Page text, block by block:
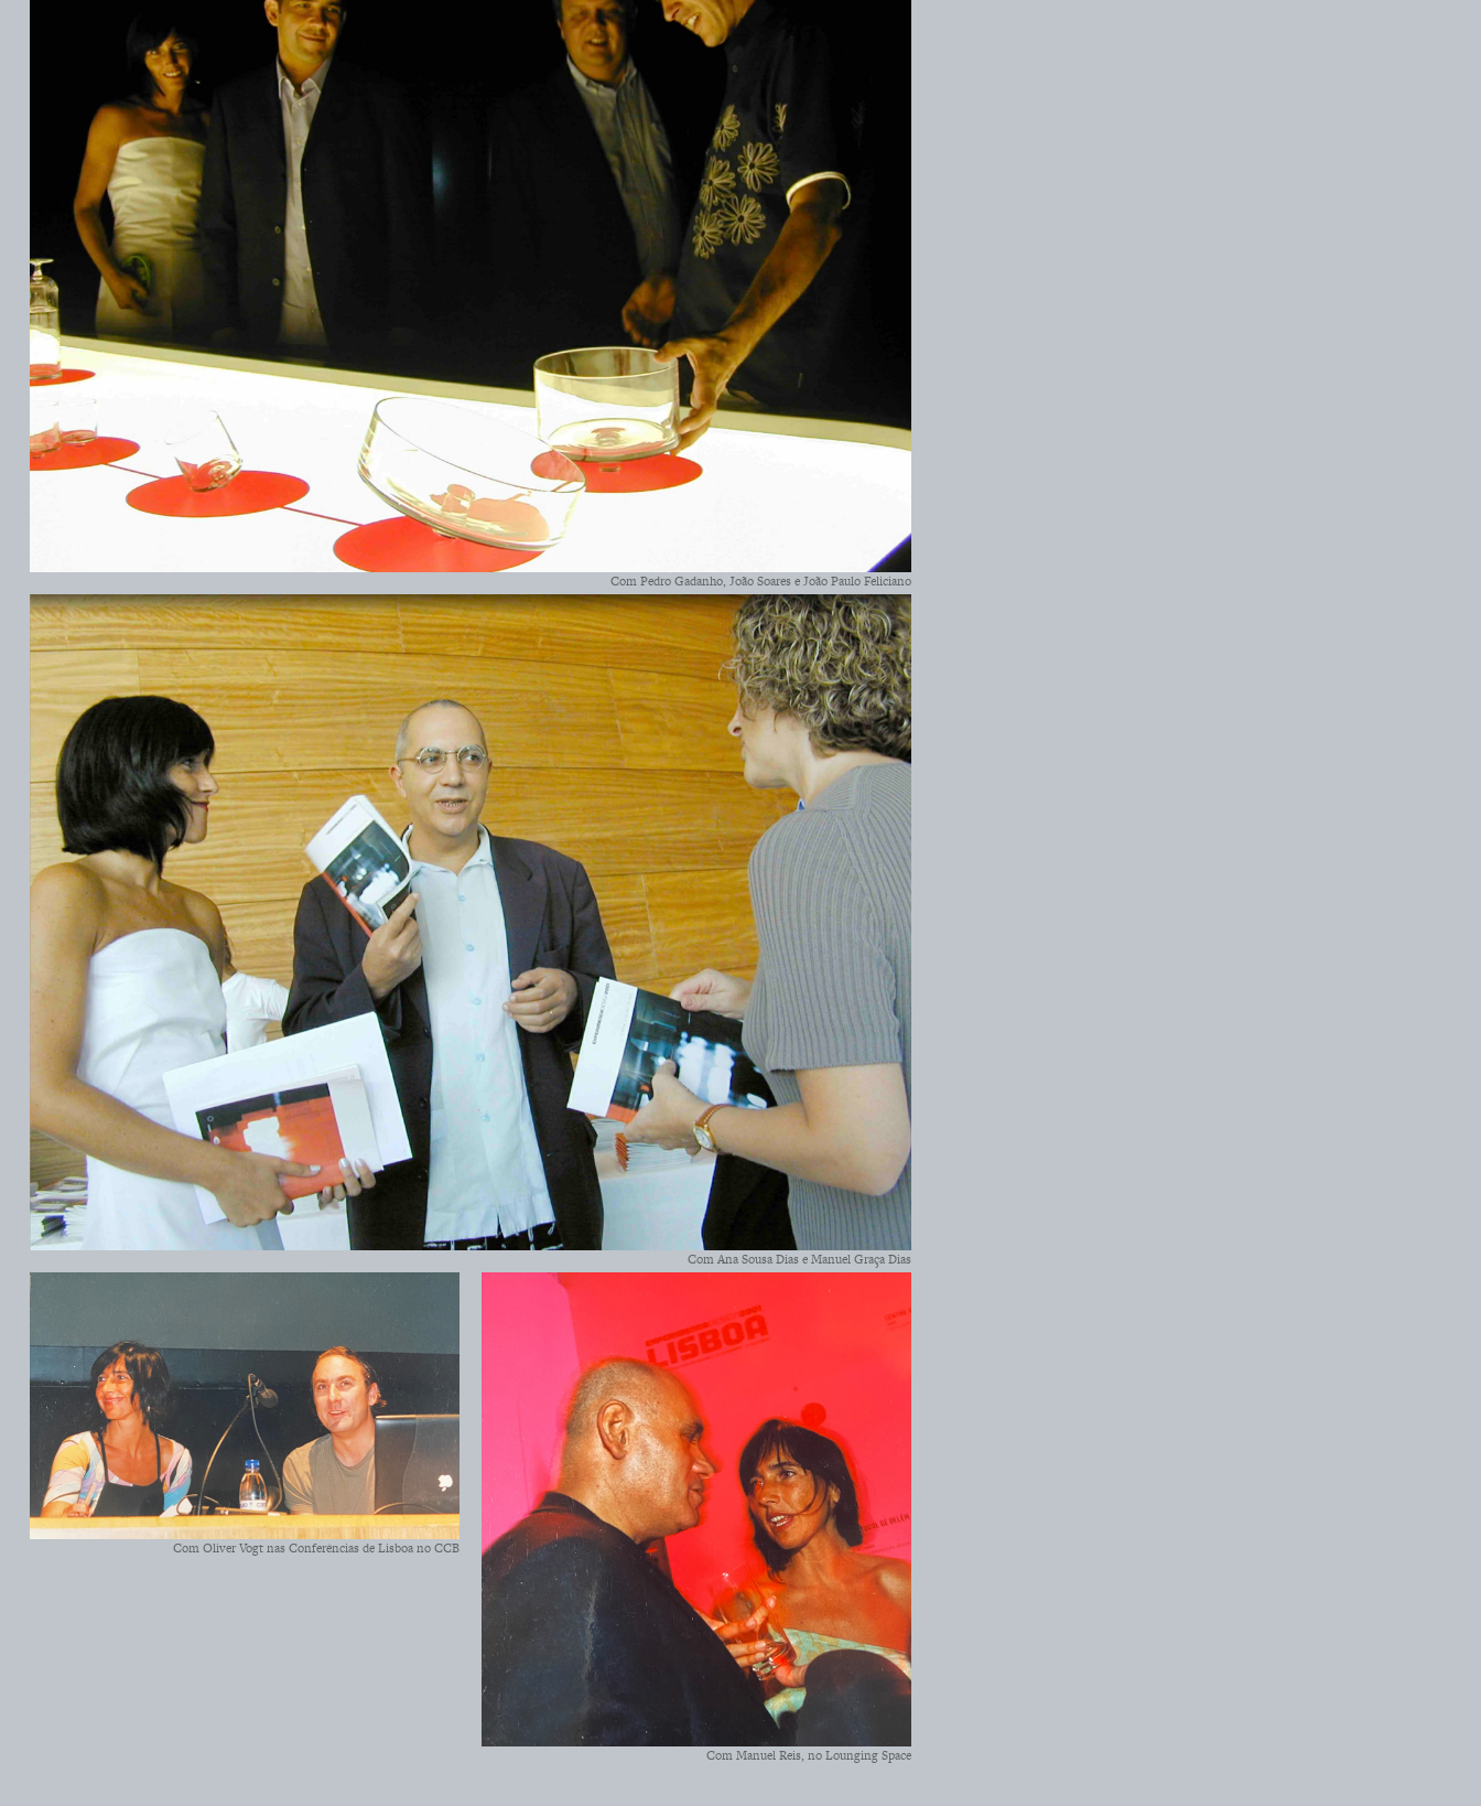
Com Pedro Gadanho, João Soares e João Paulo Feliciano
Com Ana Sousa Dias e Manuel Graça Dias
Com Oliver Vogt nas Conferências de Lisboa no CCB
Com Manuel Reis, no Lounging Space